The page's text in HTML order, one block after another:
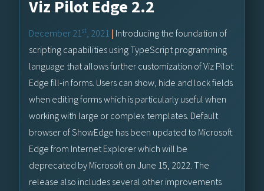
Viz Pilot Edge 2.2
December 21 st , 2021 | Introducing the foundation of
scripting capabilities using TypeScript programming
language that allows further customization of Viz Pilot
Edge fill-in forms. Users can show, hide and lock fields
when editing forms which is particularly useful when
working with large or complex templates. Default
browser of ShowEdge has been updated to Microsoft
Edge from Internet Explorer which will be
deprecated by Microsoft on June 15, 2022. The
release also includes several other improvements